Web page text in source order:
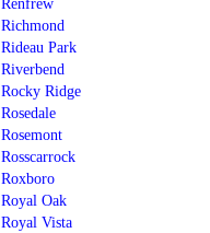
Renfrew
Richmond
Rideau Park
Riverbend
Rocky Ridge
Rosedale
Rosemont
Rosscarrock
Roxboro
Royal Oak
Royal Vista